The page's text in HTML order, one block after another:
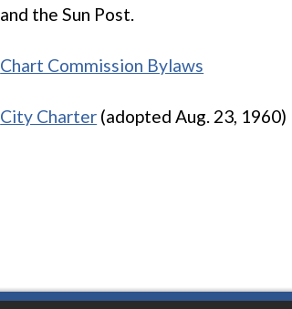
and the Sun Post.
Chart Commission Bylaws
City Charter (adopted Aug. 23, 1960)